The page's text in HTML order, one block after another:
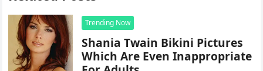
Trending Now
Shania Twain Bikini Pictures
Which Are Even Inappropriate